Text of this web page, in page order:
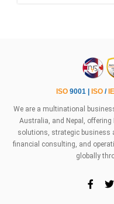
ISO9001 | ISO/
We are a multinational
Australia, and Nepal,
solutions, strategic business
financial consulting, and
globally